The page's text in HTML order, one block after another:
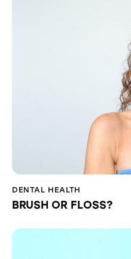
DENTAL HEALTH
BRUSH OR FLOSS?